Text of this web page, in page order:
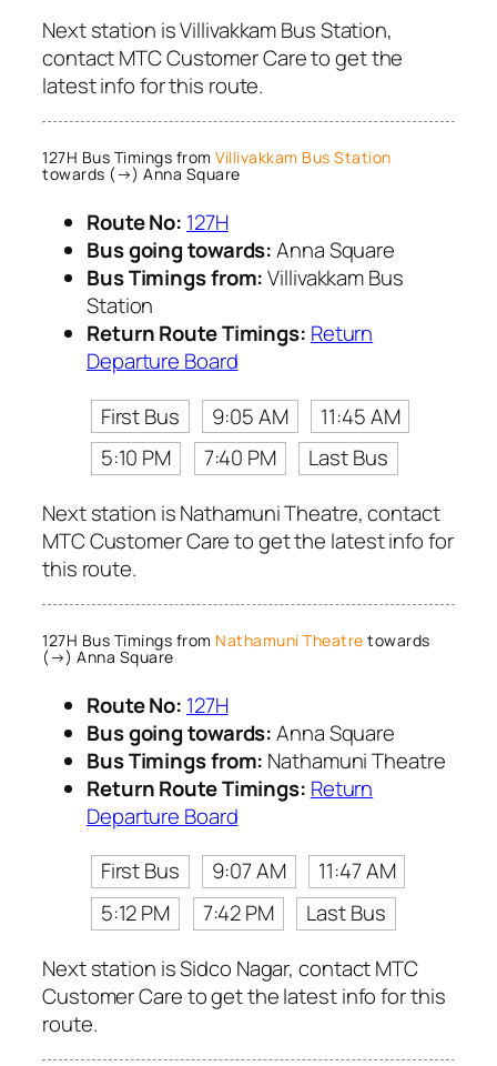
Next station is Villivakkam Bus Station,
contact MTC Customer Care to get the
latest info for this route.
127H Bus Timings from Villivakkam Bus Station
towards (→) Anna Square
Route No: 127H
Bus going towards:Anna Square
Bus Timings from:Villivakkam Bus
Station
Return Route Timings: Return
Departure Board
First Bus
9:05 AM
11:45 AM
5:10 PM
7:40 PM
Last Bus
Next station is Nathamuni Theatre, contact
MTC Customer Care to get the latest info for
this route.
127H Bus Timings from Nathamuni Theatre towards
(→) Anna Square
Route No: 127H
Bus going towards:Anna Square
Bus Timings from: Nathamuni Theatre
Return Route Timings: Return
Departure Board
First Bus
9:07 AM
11:47 AM
5:12 PM
7:42 PM
Last Bus
Next station is Sidco Nagar, contact MTC
Customer Care to get the latest info for this
route.